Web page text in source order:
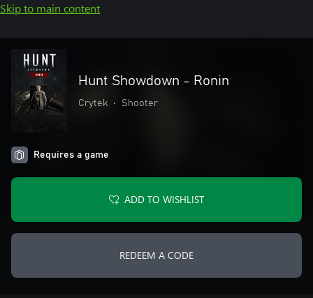
Skip to main content
Hunt Showdown - Ronin
Crytek • Shooter
Requires a game
ADD TO WISHLIST
REDEEM A CODE